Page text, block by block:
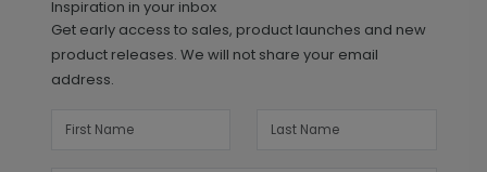
Inspiration in your inbox
Get early access to sales, product launches and new
product releases. We will not share your email
address.